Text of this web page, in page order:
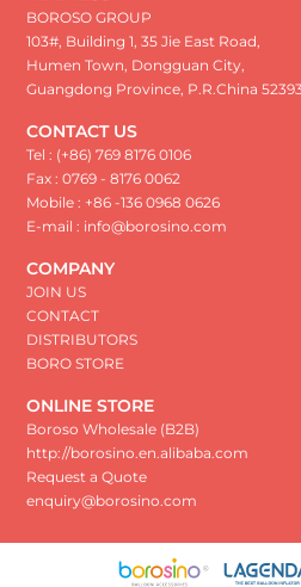
BOROSO GROUP
103#, Building 1, 35 Jie East Road,
Humen Town, Dongguan City,
Guangdong Province, P.R.China
CONTACT US
Tel : (+86) 769 8176 0106
Fax : 0769 - 8176 0062
Mobile : +86 -136 0968 0626
E-mail : info@borosino.com
COMPANY
JOIN US
CONTACT
DISTRIBUTORS
BORO STORE
ONLINE STORE
Boroso Wholesale (B2B)
http://borosino.en.alibaba.com
Request a Quote
enquiry@borosino.com